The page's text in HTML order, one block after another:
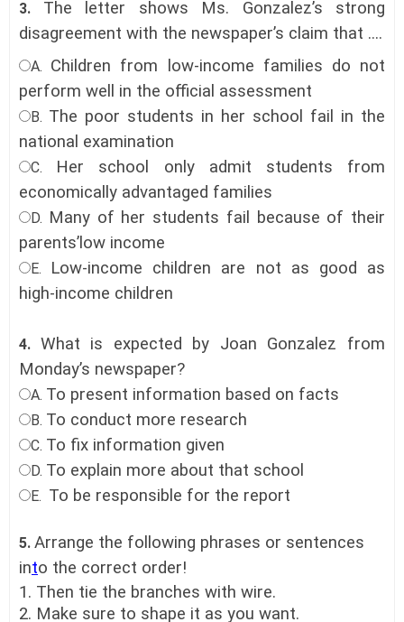
3. The letter shows Ms. Gonzalez’s strong
disagreement with the newspaper’s claim that ....
A. Children from low-income families do not
perform well in the official assessment
B. The poor students in her school fail in the
national examination
C. Her school only admit students from
economically advantaged families
D. Many of her students fail because of their
parents’low income
E. Low-income children are not as good as
high-income children
4. What is expected by Joan Gonzalez from
Monday’s newspaper?
A. To present information based on facts
B. To conduct more research
C. To fix information given
D. To explain more about that school
E. To be responsible for the report
5. Arrange the following phrases or sentences
into the correct order!
1. Then tie the branches with wire.
2. Make sure to shape it as you want.